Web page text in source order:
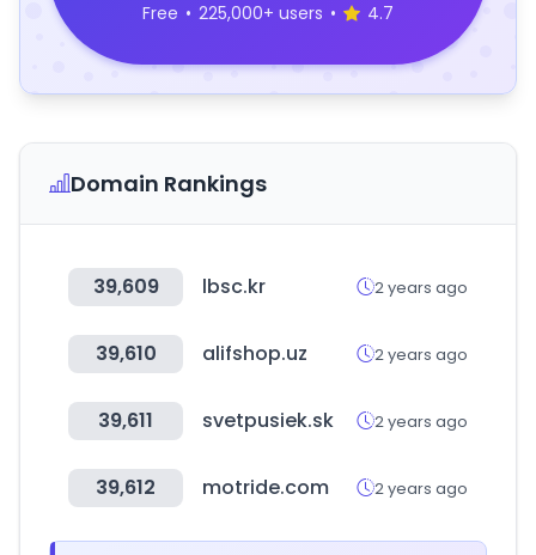
Free • 225,000+ users • 4.7
Domain Rankings
39,609 lbsc.kr 2 years ago
39,610 alifshop.uz 2 years ago
39,611 svetpusiek.sk 2 years ago
39,612 motride.com 2 years ago